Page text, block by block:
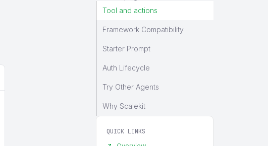
Tool and actions
Framework Compatibility
Starter Prompt
Auth Lifecycle
Try Other Agents
Why Scalekit
QUICK LINKS